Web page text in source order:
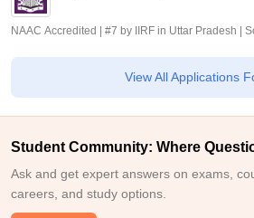
NAAC Accredited | #7 by IIRF in Uttar Pradesh |
View All Applications
Student Community: Where
Ask and get expert answers on exams,
careers, and study options.